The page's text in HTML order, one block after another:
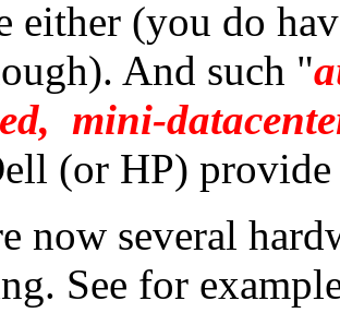
either (you do
And such "
mini-
(or HP) provide
now several
See for